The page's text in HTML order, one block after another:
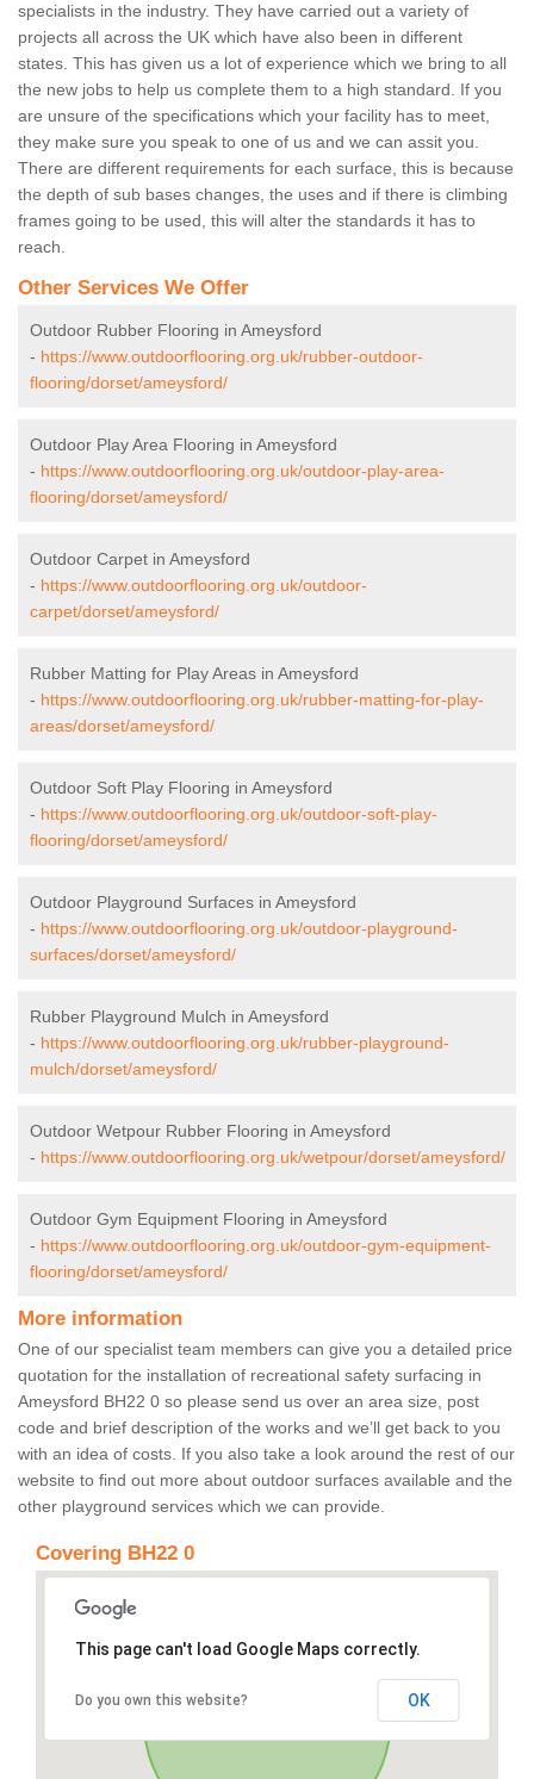
specialists in the industry. They have carried out a variety of
projects all across the UK which have also been in different
states. This has given us a lot of experience which we bring to all
the new jobs to help us complete them to a high standard. If you
are unsure of the specifications which your facility has to meet,
they make sure you speak to one of us and we can assit you.
There are different requirements for each surface, this is because
the depth of sub bases changes, the uses and if there is climbing
frames going to be used, this will alter the standards it has to
reach.
Other Services We Offer
Outdoor Rubber Flooring in Ameysford
- https://www.outdoorflooring.org.uk/rubber-outdoor-
flooring/dorset/ameysford/
Outdoor Play Area Flooring in Ameysford
- https://www.outdoorflooring.org.uk/outdoor-play-area-
flooring/dorset/ameysford/
Outdoor Carpet in Ameysford
- https://www.outdoorflooring.org.uk/outdoor-
carpet/dorset/ameysford/
Rubber Matting for Play Areas in Ameysford
- https://www.outdoorflooring.org.uk/rubber-matting-for-play-
areas/dorset/ameysford/
Outdoor Soft Play Flooring in Ameysford
- https://www.outdoorflooring.org.uk/outdoor-soft-play-
flooring/dorset/ameysford/
Outdoor Playground Surfaces in Ameysford
- https://www.outdoorflooring.org.uk/outdoor-playground-
surfaces/dorset/ameysford/
Rubber Playground Mulch in Ameysford
- https://www.outdoorflooring.org.uk/rubber-playground-
mulch/dorset/ameysford/
Outdoor Wetpour Rubber Flooring in Ameysford
- https://www.outdoorflooring.org.uk/wetpour/dorset/ameysford/
Outdoor Gym Equipment Flooring in Ameysford
- https://www.outdoorflooring.org.uk/outdoor-gym-equipment-
flooring/dorset/ameysford/
More information
One of our specialist team members can give you a detailed price
quotation for the installation of recreational safety surfacing in
Ameysford BH22 0 so please send us over an area size, post
code and brief description of the works and we’ll get back to you
with an idea of costs. If you also take a look around the rest of our
website to find out more about outdoor surfaces available and the
other playground services which we can provide.
Covering BH22 0
This page can't load Google Maps correctly.
Do you own this website? OK